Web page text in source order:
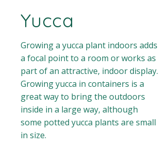
Yucca
Growing a yucca plant indoors adds
a focal point to a room or works as
part of an attractive, indoor display.
Growing yucca in containers is a
great way to bring the outdoors
inside in a large way, although
some potted yucca plants are small
in size.